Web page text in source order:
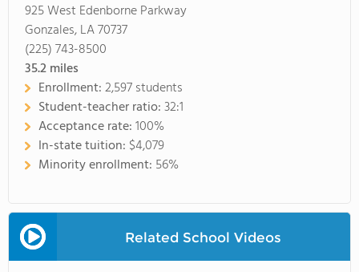
925 West Edenborne Parkway
Gonzales, LA 70737
(225) 743-8500
35.2miles
Enrollment:2,597 students
Student-teacher ratio:32:1
Acceptance rate:100%
In-state tuition: $4,079
Minority enrollment: 56%
Related School Videos